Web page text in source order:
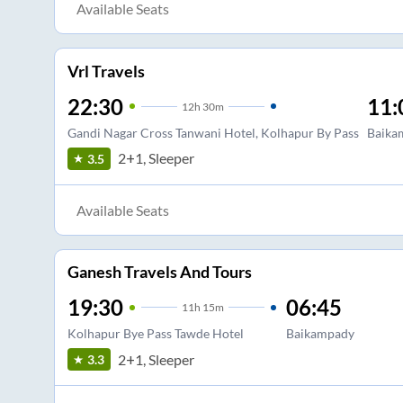
Available Seats
Vrl Travels
22:30 12h 30m
Gandi Nagar Cross Tanwani Hotel, Kolhapur By Pass
3.5 2+1, Sleeper
Available Seats
Ganesh Travels And Tours
19:30 11h 15m
Kolhapur Bye Pass Tawde Hotel
06:45
Baikampady
3.3 2+1, Sleeper